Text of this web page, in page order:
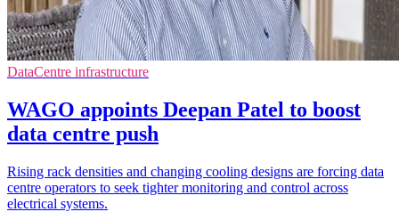
DataCentre infrastructure
WAGO appoints Deepan Patel to boost
data centre push
Rising rack densities and changing cooling designs are forcing data
centre operators to seek tighter monitoring and control across
electrical systems.